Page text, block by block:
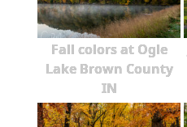
Fall colors at Ogle
Lake Brown County
IN